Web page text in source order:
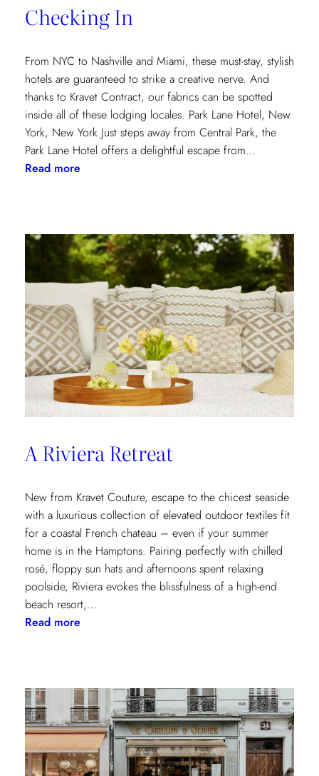
the
Textile
Design
Process
Checking In
From NYC to Nashville and Miami, these must-stay, stylish
hotels are guaranteed to strike a creative nerve. And
thanks to Kravet Contract, our fabrics can be spotted
inside all of these lodging locales. Park Lane Hotel, New
York, New York Just steps away from Central Park, the
Park Lane Hotel offers a delightful escape from…
Read more:
A Riviera Retreat
New from Kravet Couture, escape to the chicest seaside
with a luxurious collection of elevated outdoor textiles fit
for a coastal French chateau – even if your summer
home is in the Hamptons. Pairing perfectly with chilled
rosé, floppy sun hats and afternoons spent relaxing
poolside, Riviera evokes the blissfulness of a high-end
beach resort,…
Read more: